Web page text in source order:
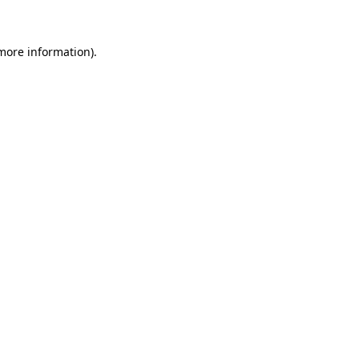
information).